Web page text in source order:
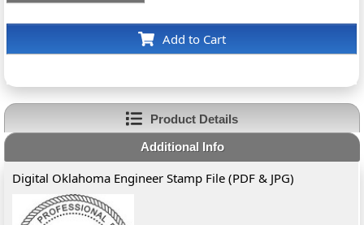
Add to Cart
Product Details
Additional Info
Digital Oklahoma Engineer Stamp File (PDF & JPG)